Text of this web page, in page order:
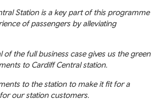
Station is a key part of this programme
of passengers by alleviating
of the full business case gives us the green
to Cardiff Central station.
to the station to make it fit for a
our station customers.